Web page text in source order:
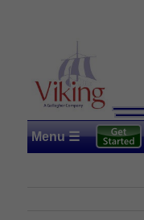
Menu ☰